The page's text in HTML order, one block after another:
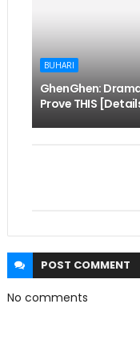
BUHARI
GhenGhen:
Prove THIS
POST COMMENT
No comments